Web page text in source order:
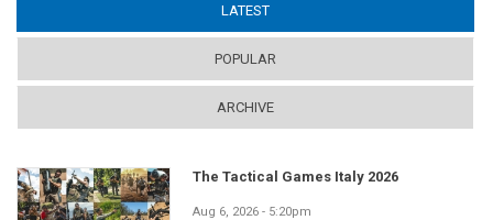
LATEST
POPULAR
ARCHIVE
The Tactical Games Italy 2026
Aug 6, 2026 - 5:20pm